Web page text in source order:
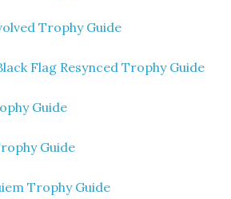
Trophy Guide
Flag Resynced Trophy Guide
Guide
Guide
Trophy Guide